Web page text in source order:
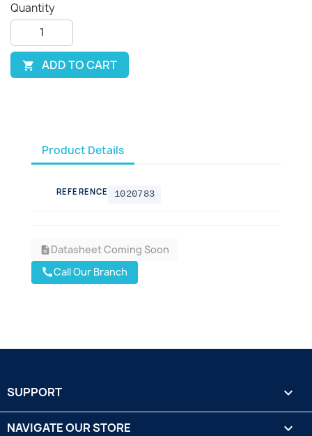
Quantity
 ADD TO CART
Product Details
REFERENCE 1020783
descriptionDatasheet Coming Soon
callCall Our Branch
SUPPORT 
NAVIGATE OUR STORE 